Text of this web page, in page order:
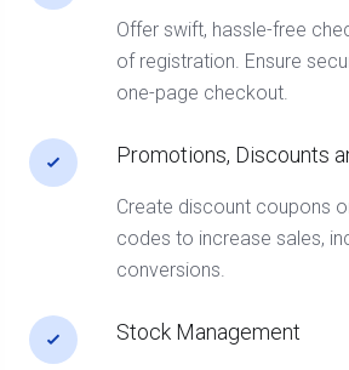
Offer swift, hassle-free
of registration. Ensure
one-page checkout.
Promotions, Discounts
Create discount coupons
codes to increase sales,
conversions.
Stock Management